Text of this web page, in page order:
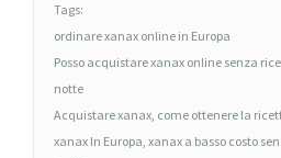
Tags:
ordinare xanax online in Europa
Posso acquistare xanax online senza
notte
Acquistare xanax, come ottenere la
xanax In Europa, xanax a basso costo